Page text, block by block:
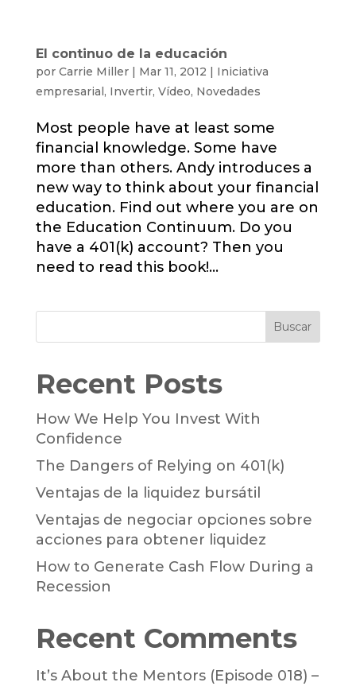
El continuo de la educación
por Carrie Miller| Mar 11, 2012 | Iniciativa
empresarial, Invertir, Vídeo, Novedades
Most people have at least some
financial knowledge. Some have
more than others. Andy introduces a
new way to think about your financial
education. Find out where you are on
the Education Continuum. Do you
have a 401(k) account? Then you
need to read this book!...
Buscar
Recent Posts
How We Help You Invest With
Confidence
The Dangers of Relying on 401(k)
Ventajas de la liquidez bursátil
Ventajas de negociar opciones sobre
acciones para obtener liquidez
How to Generate Cash Flow During a
Recession
Recent Comments
It’s About the Mentors (Episode 018) –